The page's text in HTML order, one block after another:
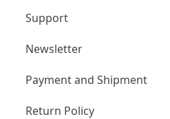
Support
Newsletter
Payment and Shipment
Return Policy